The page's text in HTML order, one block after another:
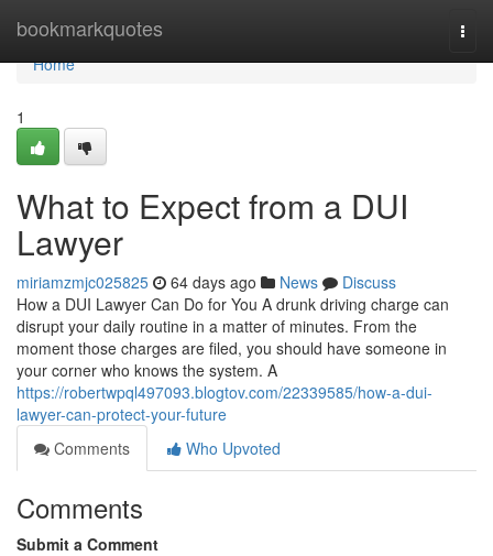
bookmarkquotes
Home
Home
1
What to Expect from a DUI
Lawyer
miriamzmjc025825 64 days ago News
Discuss
How a DUI Lawyer Can Do for You A drunk driving charge can
disrupt your daily routine in a matter of minutes. From the
moment those charges are filed, you should have someone in
your corner who knows the system. A
https://robertwpql497093.blogtov.com/22339585/how-a-dui-
lawyer-can-protect-your-future
Comments
Who Upvoted
Comments
Submit a Comment